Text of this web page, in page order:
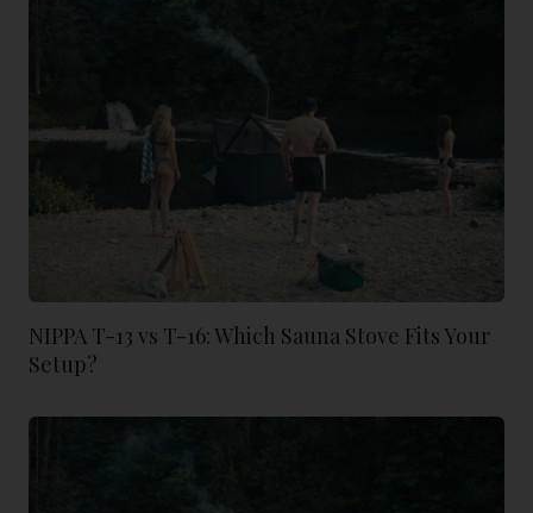
NIPPA T-13 vs T-16: Which Sauna Stove Fits Your
Setup?